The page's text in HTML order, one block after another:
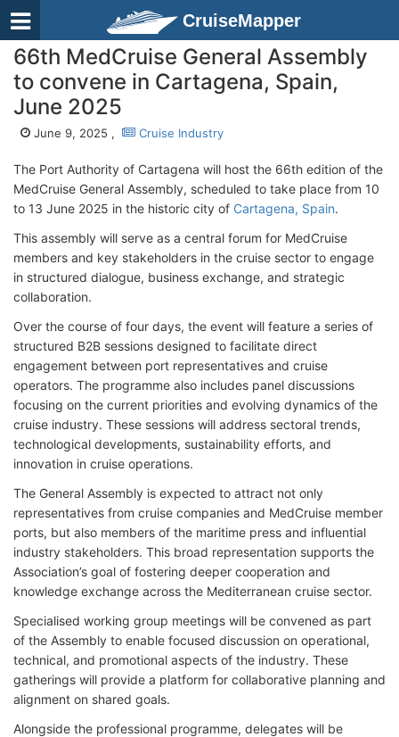
CruiseMapper
66th MedCruise General Assembly
to convene in Cartagena, Spain,
June 2025
June 9, 2025 , Cruise Industry
The Port Authority of Cartagena will host the 66th edition of the
MedCruise General Assembly, scheduled to take place from 10
to 13 June 2025 in the historic city of Cartagena, Spain.
This assembly will serve as a central forum for MedCruise
members and key stakeholders in the cruise sector to engage
in structured dialogue, business exchange, and strategic
collaboration.
Over the course of four days, the event will feature a series of
structured B2B sessions designed to facilitate direct
engagement between port representatives and cruise
operators. The programme also includes panel discussions
focusing on the current priorities and evolving dynamics of the
cruise industry. These sessions will address sectoral trends,
technological developments, sustainability efforts, and
innovation in cruise operations.
The General Assembly is expected to attract not only
representatives from cruise companies and MedCruise member
ports, but also members of the maritime press and influential
industry stakeholders. This broad representation supports the
Association’s goal of fostering deeper cooperation and
knowledge exchange across the Mediterranean cruise sector.
Specialised working group meetings will be convened as part
of the Assembly to enable focused discussion on operational,
technical, and promotional aspects of the industry. These
gatherings will provide a platform for collaborative planning and
alignment on shared goals.
Alongside the professional programme, delegates will be